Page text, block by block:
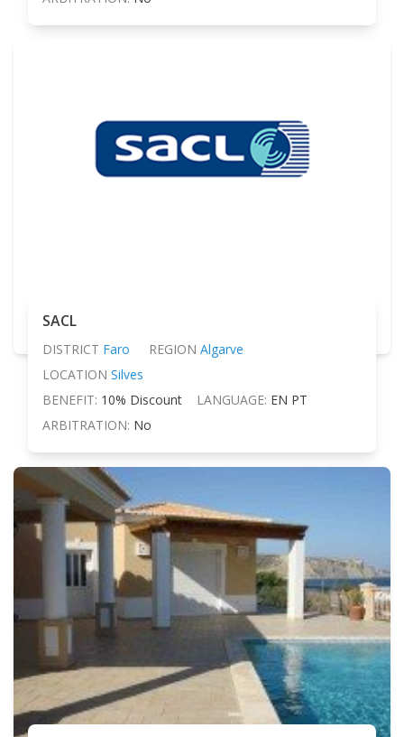
SACL
DISTRICT Faro REGION Algarve
LOCATION Silves
BENEFIT: 10% Discount LANGUAGE: EN PT
ARBITRATION: No